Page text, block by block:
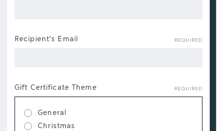
Recipient's Email REQUIRED
Gift
Certificate
Gift Certificate Theme REQUIRED
General
Christmas